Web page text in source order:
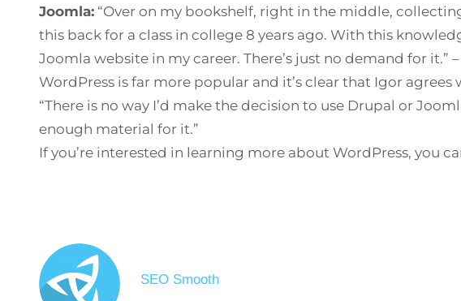
Joomla: “Over on my bookshelf, right in the middle,
this back for a class in college 8 years ago. With this
Joomla website in my career. There’s just no demand for it.”
WordPress is far more popular and it’s clear that Igor
“There is no way I’d make the decision to use Drupal or
enough material for it.”
If you’re interested in learning more about WordPress, you
SEO Smooth